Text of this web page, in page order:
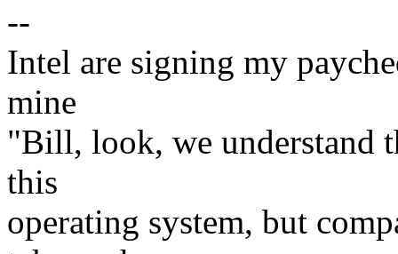
--
Intel are signing my
mine
"Bill, look, we understand
this
operating system, but